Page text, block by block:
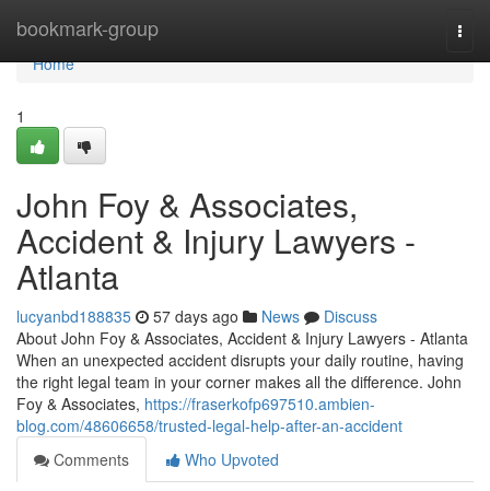
bookmark-group
Home
Home
1
John Foy & Associates,
Accident & Injury Lawyers -
Atlanta
lucyanbd188835 57 days ago News
Discuss
About John Foy & Associates, Accident & Injury Lawyers - Atlanta
When an unexpected accident disrupts your daily routine, having
the right legal team in your corner makes all the difference. John
Foy & Associates, https://fraserkofp697510.ambien-
blog.com/48606658/trusted-legal-help-after-an-accident
Comments
Who Upvoted